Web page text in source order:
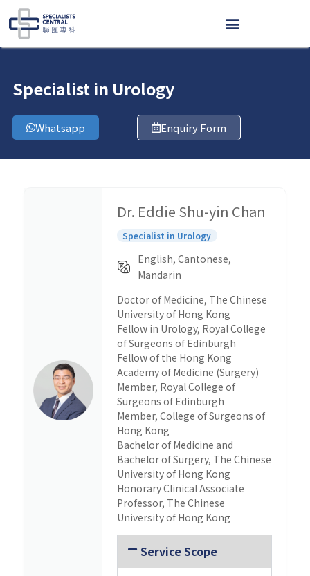
Skip
to
content
Specialist in Urology
Whatsapp Enquiry Form
Dr. Eddie Shu-yin Chan
Specialist in Urology
English, Cantonese,
Mandarin
Doctor of Medicine, The Chinese
University of Hong Kong
Fellow in Urology, Royal College
of Surgeons of Edinburgh
Fellow of the Hong Kong
Academy of Medicine (Surgery)
Member, Royal College of
Surgeons of Edinburgh
Member, College of Surgeons of
Hong Kong
Bachelor of Medicine and
Bachelor of Surgery, The Chinese
University of Hong Kong
Honorary Clinical Associate
Professor, The Chinese
University of Hong Kong
Service Scope